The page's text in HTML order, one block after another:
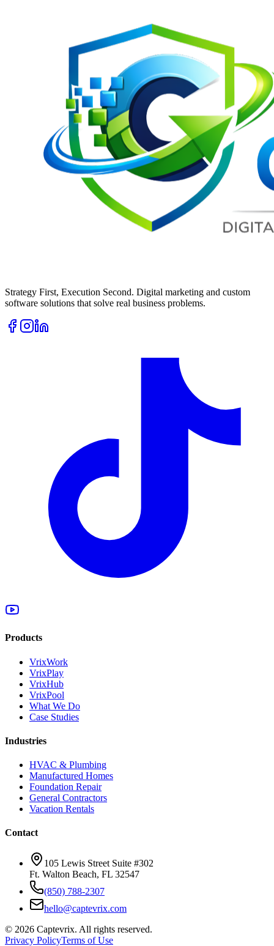
Strategy First, Execution Second. Digital marketing and custom
software solutions that solve real business problems.
Products
VrixWork
VrixPlay
VrixHub
VrixPool
What We Do
Case Studies
Industries
HVAC & Plumbing
Manufactured Homes
Foundation Repair
General Contractors
Vacation Rentals
Contact
105 Lewis Street Suite #302
Ft. Walton Beach, FL 32547
(850) 788-2307
hello@captevrix.com
© 2026 Captevrix. All rights reserved.
Privacy PolicyTerms of Use